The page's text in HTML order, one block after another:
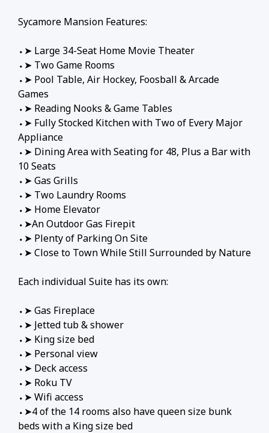
Sycamore Mansion Features:
⬩➤ Large 34-Seat Home Movie Theater
⬩➤ Two Game Rooms
⬩➤ Pool Table, Air Hockey, Foosball & Arcade
Games
⬩➤ Reading Nooks & Game Tables
⬩➤ Fully Stocked Kitchen with Two of Every Major
Appliance
⬩➤ Dining Area with Seating for 48, Plus a Bar with
10 Seats
⬩➤ Gas Grills
⬩➤ Two Laundry Rooms
⬩➤ Home Elevator
⬩➤An Outdoor Gas Firepit
⬩➤ Plenty of Parking On Site
⬩➤ Close to Town While Still Surrounded by Nature
Each individual Suite has its own:
⬩➤ Gas Fireplace
⬩➤ Jetted tub & shower
⬩➤ King size bed
⬩➤ Personal view
⬩➤ Deck access
⬩➤ Roku TV
⬩➤ Wifi access
⬩➤4 of the 14 rooms also have queen size bunk
beds with a King size bed